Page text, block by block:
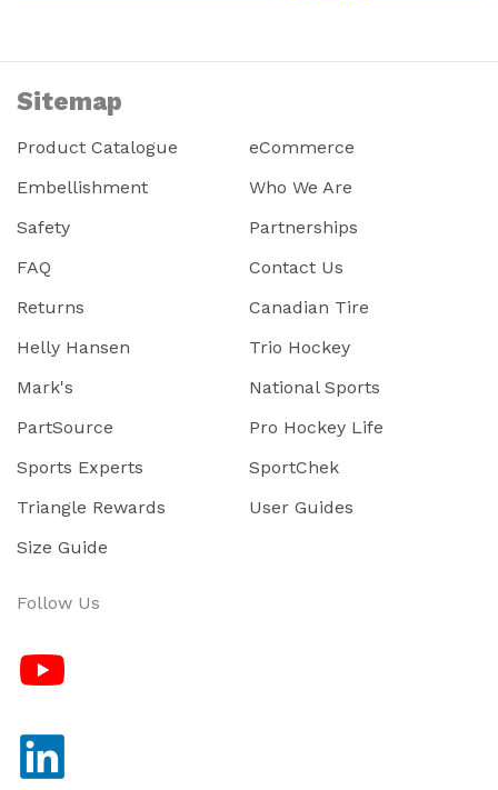
Sitemap
Product Catalogue
eCommerce
Embellishment
Who We Are
Safety
Partnerships
FAQ
Contact Us
Returns
Canadian Tire
Helly Hansen
Trio Hockey
Mark's
National Sports
PartSource
Pro Hockey Life
Sports Experts
SportChek
Triangle Rewards
User Guides
Size Guide
Follow Us